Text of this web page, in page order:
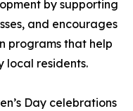
by supporting
and encourages
programs that help
local residents.
Day celebrations